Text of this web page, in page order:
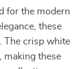
for the modern
these
The crisp white
making these